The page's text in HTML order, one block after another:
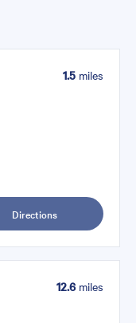
1.5 miles
Directions
12.6miles